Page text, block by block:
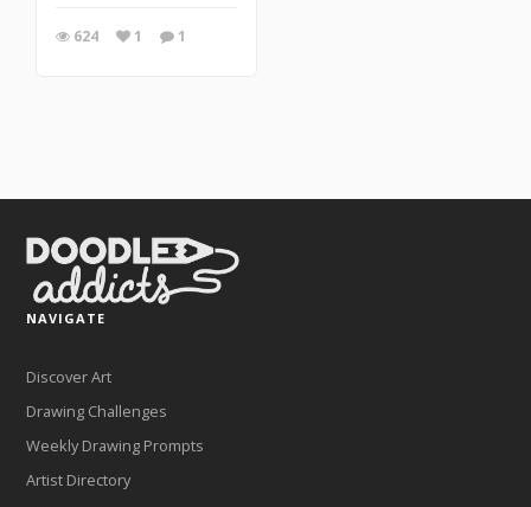
624 1 1
NAVIGATE
Discover Art
Drawing Challenges
Weekly Drawing Prompts
Artist Directory